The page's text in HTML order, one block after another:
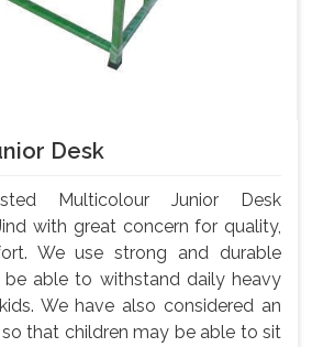
Desk
Multicolour Junior Desk
with great concern for quality,
We use strong and durable
able to withstand daily heavy
We have also considered an
that children may be able to sit